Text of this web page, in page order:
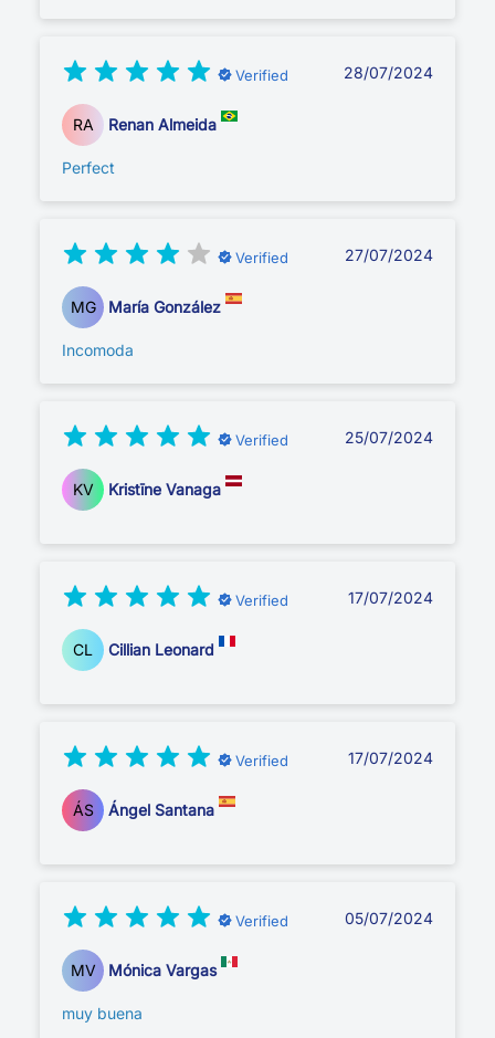
Verified 28/07/2024
RA Renan Almeida
Perfect
Verified 27/07/2024
MG María González
Incomoda
Verified 25/07/2024
KV Kristīne Vanaga
Verified 17/07/2024
CL Cillian Leonard
Verified 17/07/2024
ÁS Ángel Santana
Verified 05/07/2024
MV Mónica Vargas
muy buena